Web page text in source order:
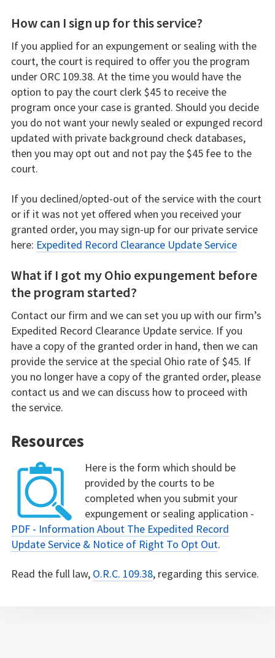
How can I sign up for this service?
If you applied for an expungement or sealing with the
court, the court is required to offer you the program
under ORC 109.38. At the time you would have the
option to pay the court clerk $45 to receive the
program once your case is granted. Should you decide
you do not want your newly sealed or expunged record
updated with private background check databases,
then you may opt out and not pay the $45 fee to the
court.
If you declined/opted-out of the service with the court
or if it was not yet offered when you received your
granted order, you may sign-up for our private service
here: Expedited Record Clearance Update Service
What if I got my Ohio expungement before
the program started?
Contact our firm and we can set you up with our firm’s
Expedited Record Clearance Update service. If you
have a copy of the granted order in hand, then we can
provide the service at the special Ohio rate of $45. If
you no longer have a copy of the granted order, please
contact us and we can discuss how to proceed with
the service.
Resources
Here is the form which should be
provided by the courts to be
completed when you submit your
expungement or sealing application -
PDF - Information About The Expedited Record
Update Service & Notice of Right To Opt Out.
Read the full law, O.R.C. 109.38, regarding this service.